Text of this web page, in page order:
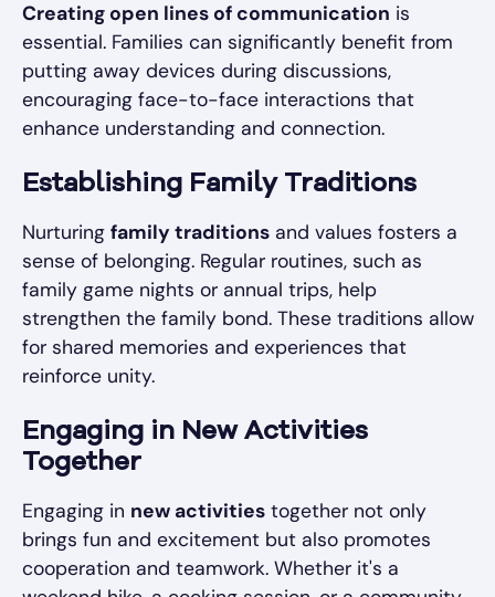
Creating open lines of communication is
essential. Families can significantly benefit from
putting away devices during discussions,
encouraging face-to-face interactions that
enhance understanding and connection.
Establishing Family Traditions
Nurturing family traditions and values fosters a
sense of belonging. Regular routines, such as
family game nights or annual trips, help
strengthen the family bond. These traditions allow
for shared memories and experiences that
reinforce unity.
Engaging in New Activities
Together
Engaging in new activities together not only
brings fun and excitement but also promotes
cooperation and teamwork. Whether it's a